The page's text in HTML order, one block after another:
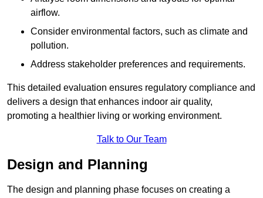
airflow.
Consider environmental factors, such as climate and
pollution.
Address stakeholder preferences and requirements.
This detailed evaluation ensures regulatory compliance and
delivers a design that enhances indoor air quality,
promoting a healthier living or working environment.
Talk to Our Team
Design and Planning
The design and planning phase focuses on creating a